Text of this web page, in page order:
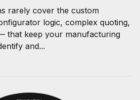
rarely cover the custom
logic, complex quoting,
that keep your manufacturing
and...